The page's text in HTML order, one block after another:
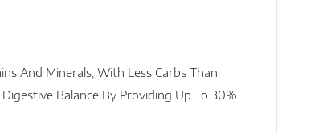
And Minerals, With Less Carbs Than
Balance By Providing Up To 30%